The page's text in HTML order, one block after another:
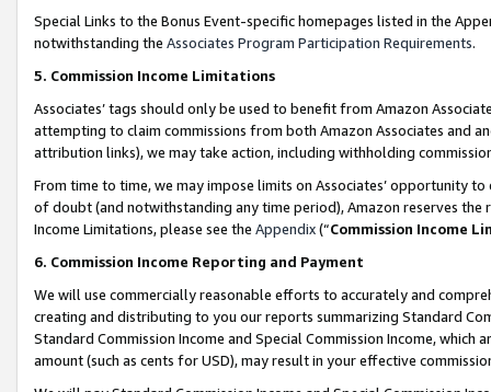
Special Links to the Bonus Event-specific homepages listed in the
notwithstanding the Associates Program Participation Requirements.
5. Commission Income Limitations
Associates’ tags should only be used to benefit from Amazon
attempting to claim commissions from both Amazon Associates and
attribution links), we may take action, including withholding
From time to time, we may impose limits on Associates’ opportunity
of doubt (and notwithstanding any time period), Amazon reserves
Income Limitations, please see the Appendix(“Commission Income
6. Commission Income Reporting and Payment
We will use commercially reasonable efforts to accurately and
creating and distributing to you our reports summarizing Standard
Standard Commission Income and Special Commission Income,
amount (such as cents for USD), may result in your effective